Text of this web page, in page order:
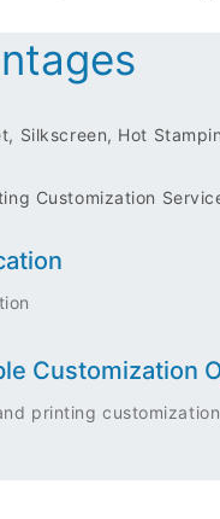
Silkscreen, Hot
Customization
Customization
printing